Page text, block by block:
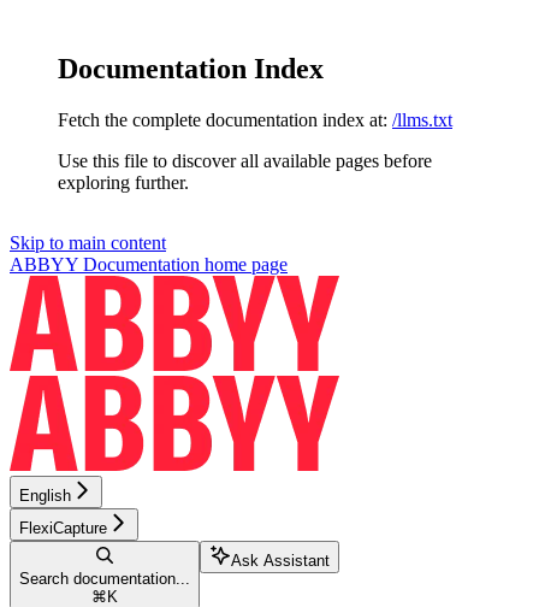
Documentation Index
Fetch the complete documentation index at: /llms.txt
Use this file to discover all available pages before
exploring further.
Skip to main content
ABBYY Documentation home page
English
FlexiCapture
Search documentation...
⌘ K
Ask Assistant